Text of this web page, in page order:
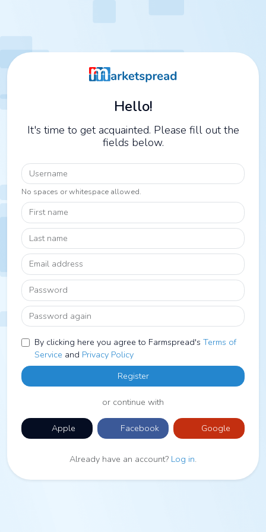
Hello!
It's time to get acquainted. Please fill out the
fields below.
Username
No spaces or whitespace allowed.
First name
Last name
Email address
Password
Password again
By clicking here you agree to Farmspread's Terms of
Service and Privacy Policy
Register
or continue with
Apple Facebook Google
Already have an account? Log in.